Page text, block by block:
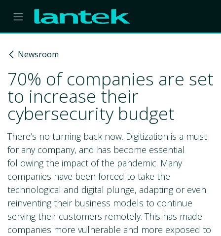
Skip to Content
Newsroom
70% of companies are set
to increase their
cybersecurity budget
There’s no turning back now. Digitization is a must
for any company, and has become essential
following the impact of the pandemic. Many
companies have been forced to take the
technological and digital plunge, adapting or even
reinventing their business models to continue
serving their customers remotely. This has made
companies more vulnerable and more exposed to